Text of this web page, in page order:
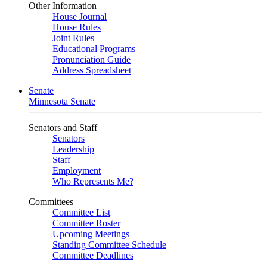
Other Information
House Journal
House Rules
Joint Rules
Educational Programs
Pronunciation Guide
Address Spreadsheet
Senate
Minnesota Senate
Senators and Staff
Senators
Leadership
Staff
Employment
Who Represents Me?
Committees
Committee List
Committee Roster
Upcoming Meetings
Standing Committee Schedule
Committee Deadlines